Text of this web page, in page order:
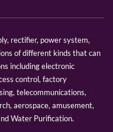
rectifier, power system,
of different kinds that can
including electronic
control, factory
telecommunications,
aerospace, amusement,
Water Purification.